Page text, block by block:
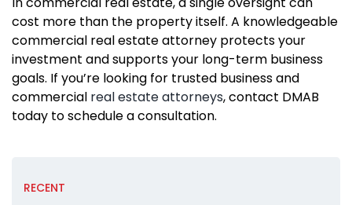
cost more than the property itself. A knowledgeable
commercial real estate attorney protects your
investment and supports your long-term business
goals. If you’re looking for trusted business and
commercial real estate attorneys, contact DMAB
today to schedule a consultation.
RECENT